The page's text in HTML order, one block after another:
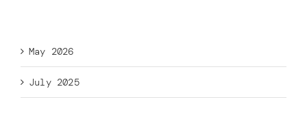
May 2026
July 2025